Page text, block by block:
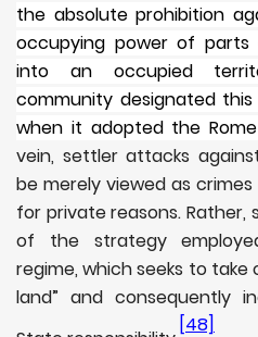
the absolute prohibition
occupying power of
into an occupied
community designated
when it adopted the
vein, settler attacks
be merely viewed as
for private reasons.
of the strategy
regime, which seeks to take
land” and consequently
[48]